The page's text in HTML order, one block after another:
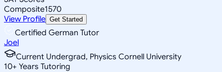
Composite1570
View Profile Get Started
Certified German Tutor
Joel
Current Undergrad, Physics Cornell University
10+ Years Tutoring